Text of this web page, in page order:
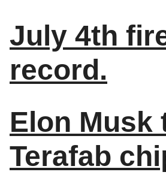
July 4th
record.
Elon Musk
Terafab